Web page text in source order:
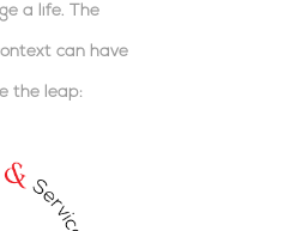
a life. The
can have
the leap: